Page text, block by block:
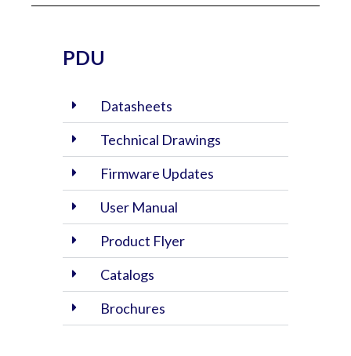
PDU
Datasheets
Technical Drawings
Firmware Updates
User Manual
Product Flyer
Catalogs
Brochures